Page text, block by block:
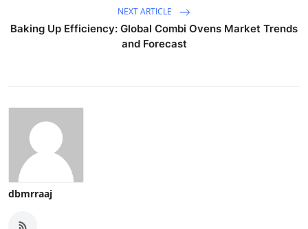
NEXT ARTICLE
Baking Up Efficiency: Global Combi Ovens Market Trends
and Forecast
dbmrraaj